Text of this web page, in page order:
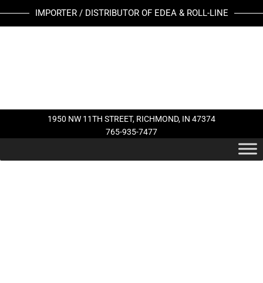
IMPORTER / DISTRIBUTOR OF EDEA & ROLL-LINE
1950 NW 11TH STREET, RICHMOND, IN 47374
765-935-7477